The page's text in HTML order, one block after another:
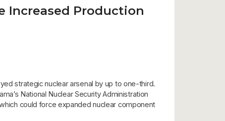
Increased Production
strategic nuclear arsenal by up to one-third.
National Nuclear Security Administration
could force expanded nuclear component